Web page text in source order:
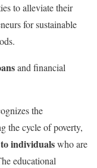
to alleviate their
for sustainable
and financial
the
the cycle of poverty,
individualswho are
educational